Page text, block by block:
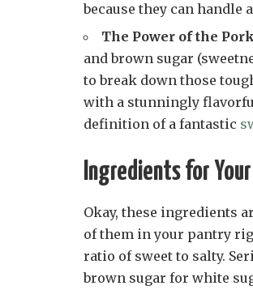
because they can
The Power of the
and brown sugar
to break down those
with a stunningly
definition of a fantastic
Ingredients for
Okay, these ingredients
of them in your pantry
ratio of sweet to salty.
brown sugar for white